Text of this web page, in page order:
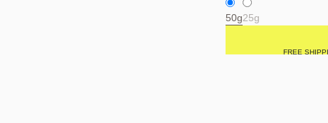
50g25g
FREE